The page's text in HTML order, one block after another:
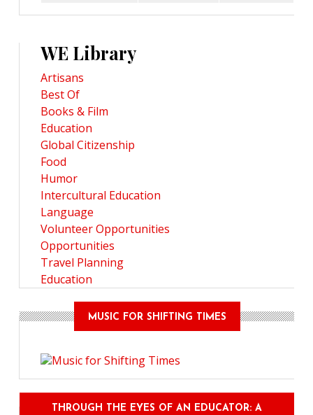
WE Library
Artisans
Best Of
Books & Film
Education
Global Citizenship
Food
Humor
Intercultural Education
Language
Volunteer Opportunities
Opportunities
Travel Planning
Education
MUSIC FOR SHIFTING TIMES
THROUGH THE EYES OF AN EDUCATOR: A